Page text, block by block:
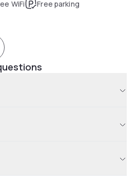
WiFi
Free parking